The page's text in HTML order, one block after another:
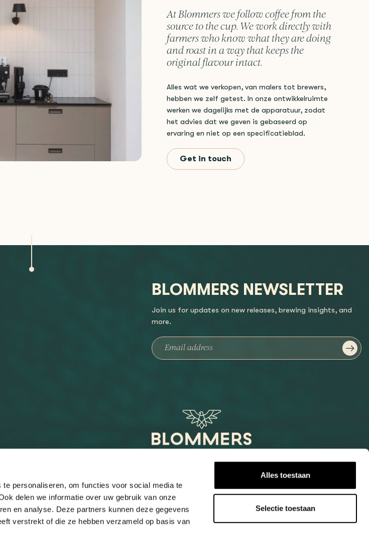
personaliseren, om functies voor social media te
delen we informatie over uw gebruik van onze
en analyse. Deze partners kunnen deze gegevens
verstrekt of die ze hebben verzameld op basis van
Alles toestaan
Selectie toestaan
At Blommers we follow coffee from the
source to the cup. We work directly with
farmers who know what they are doing
and roast in a way that keeps the
original flavour intact.
Alles wat we verkopen, van malers tot brewers,
hebben we zelf getest. In onze ontwikkelruimte
werken we dagelijks met de apparatuur, zodat
het advies dat we geven is gebaseerd op
ervaring en niet op een specificatieblad.
Get in touch
BLOMMERS NEWSLETTER
Join us for updates on new releases, brewing insights, and
more.
info@blommers.coffee